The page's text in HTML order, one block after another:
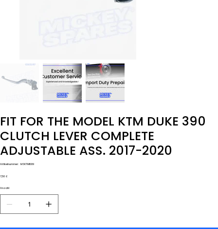
FIT FOR THE MODEL KTM DUKE 390
CLUTCH LEVER COMPLETE
ADJUSTABLE ASS. 2017-2020
Artikelnummer: Artikelnummer:
MSKTM1009
Preis
7,50 £
Anzahl